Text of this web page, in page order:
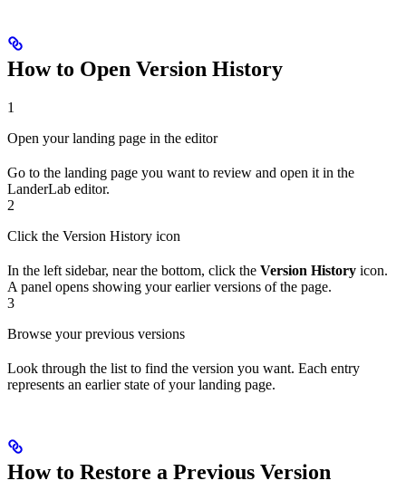
How to Open Version History
1
Open your landing page in the editor
Go to the landing page you want to review and open it in the
LanderLab editor.
2
Click the Version History icon
In the left sidebar, near the bottom, click the Version History icon.
A panel opens showing your earlier versions of the page.
3
Browse your previous versions
Look through the list to find the version you want. Each entry
represents an earlier state of your landing page.
How to Restore a Previous Version